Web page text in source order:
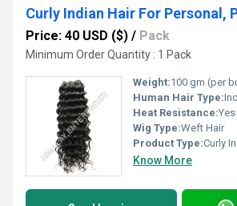
Curly Indian Hair For Personal,
Price: 40 USD ($) / Pack
Minimum Order Quantity : 1 Pack
Weight:100 gm (per
Human Hair Type:
Heat Resistance:Yes
Wig Type:Weft Hair
Product Type:Curly
Know More